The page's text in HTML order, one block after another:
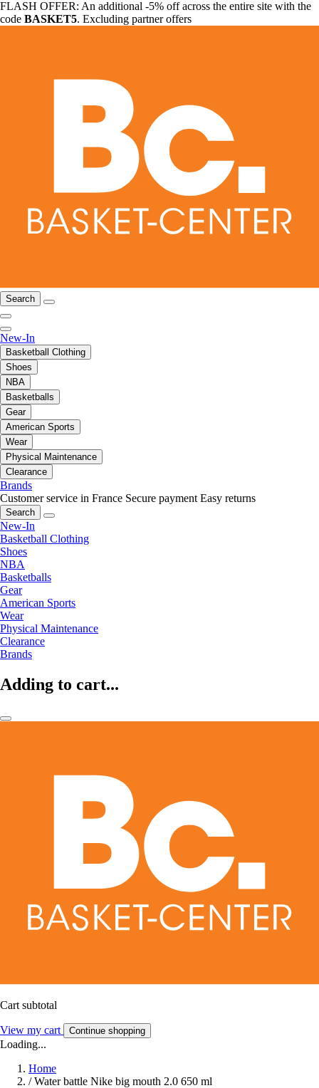
FLASH OFFER: An additional -5% off across the entire site with the
code BASKET5. Excluding partner offers
Search
New-In
Basketball Clothing
Shoes
NBA
Basketballs
Gear
American Sports
Wear
Physical Maintenance
Clearance
Brands
Customer service in France Secure payment Easy returns
Search
New-In
Basketball Clothing
Shoes
NBA
Basketballs
Gear
American Sports
Wear
Physical Maintenance
Clearance
Brands
Adding to cart...
Cart subtotal
View my cart Continue shopping
Loading...
Home
/ Water battle Nike big mouth 2.0 650 ml